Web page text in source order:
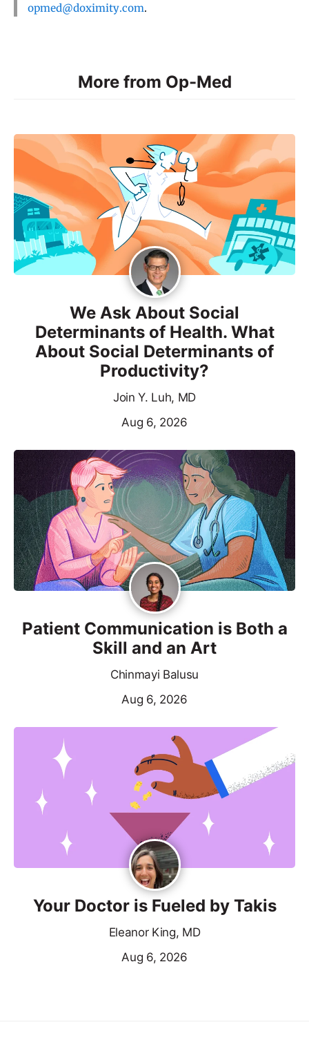
opmed@doximity.com.
More from Op-Med
We Ask About Social
Determinants of Health. What
About Social Determinants of
Productivity?
Join Y. Luh, MD
Aug 6, 2026
Patient Communication is Both a
Skill and an Art
Chinmayi Balusu
Aug 6, 2026
Your Doctor is Fueled by Takis
Eleanor King, MD
Aug 6, 2026